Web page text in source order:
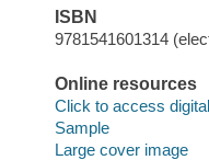
ISBN
9781541601314
Online resources
Click to access
Sample
Large cover image